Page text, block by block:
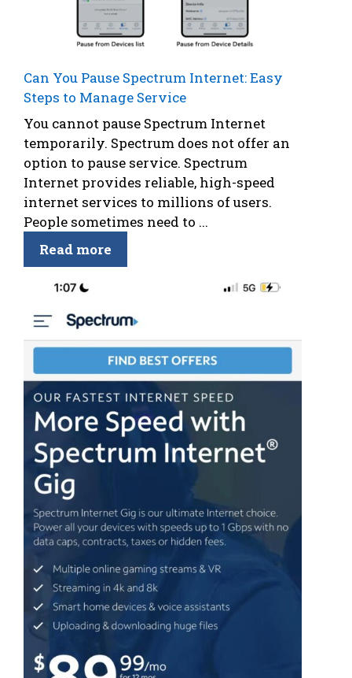
Can You Pause Spectrum Internet: Easy
Steps to Manage Service
You cannot pause Spectrum Internet
temporarily. Spectrum does not offer an
option to pause service. Spectrum
Internet provides reliable, high-speed
internet services to millions of users.
People sometimes need to ...
Read more